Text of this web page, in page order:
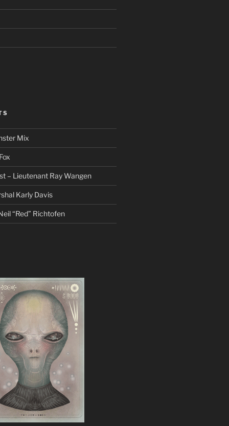
Mix
– Lieutenant Ray Wangen
Karly Davis
“Red” Richtofen